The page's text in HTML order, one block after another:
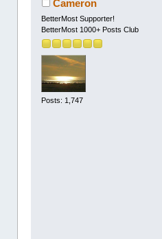
Cameron
BetterMost Supporter!
BetterMost 1000+ Posts Club
Posts: 1,747